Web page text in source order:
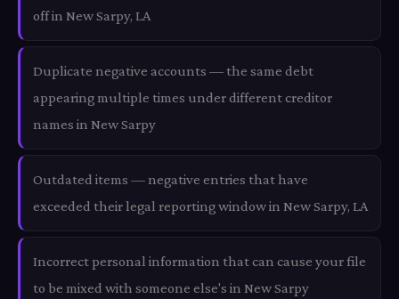
off in New Sarpy, LA
Duplicate negative accounts — the same debt
appearing multiple times under different creditor
names in New Sarpy
Outdated items — negative entries that have
exceeded their legal reporting window in New Sarpy, LA
Incorrect personal information that can cause your file
to be mixed with someone else's in New Sarpy